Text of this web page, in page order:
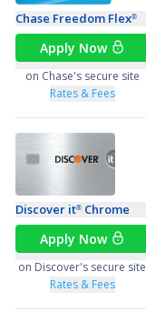
Chase Freedom Flex®
Apply Now
on Chase's secure site
Rates & Fees
Discover it® Chrome
Apply Now
on Discover's secure site
Rates & Fees